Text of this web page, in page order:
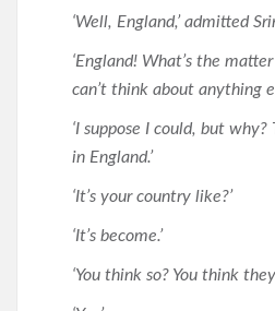
‘Well, England,’ admitted
‘England! What’s the
can’t think about anything
‘I suppose I could, but
in England.’
‘It’s your country like?’
‘It’s become.’
‘You think so? You think